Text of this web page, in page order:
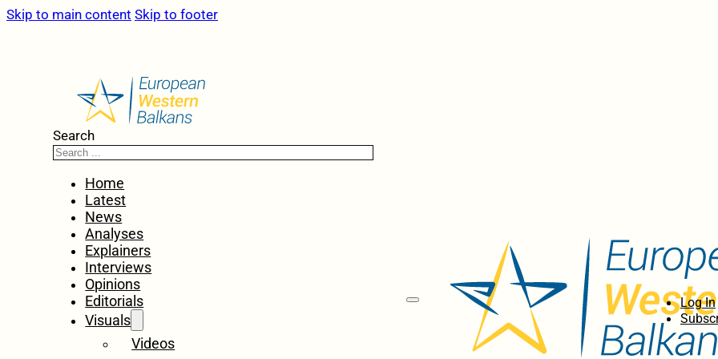
Skip to main content Skip to footer
Search
Home
Latest
News
Analyses
Explainers
Interviews
Opinions
Editorials
Visuals
Videos
Log In